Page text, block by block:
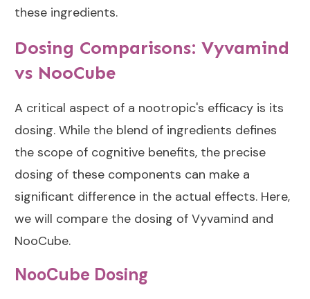
these ingredients.
Dosing Comparisons: Vyvamind
vs NooCube
A critical aspect of a nootropic's efficacy is its
dosing. While the blend of ingredients defines
the scope of cognitive benefits, the precise
dosing of these components can make a
significant difference in the actual effects. Here,
we will compare the dosing of Vyvamind and
NooCube.
NooCube Dosing